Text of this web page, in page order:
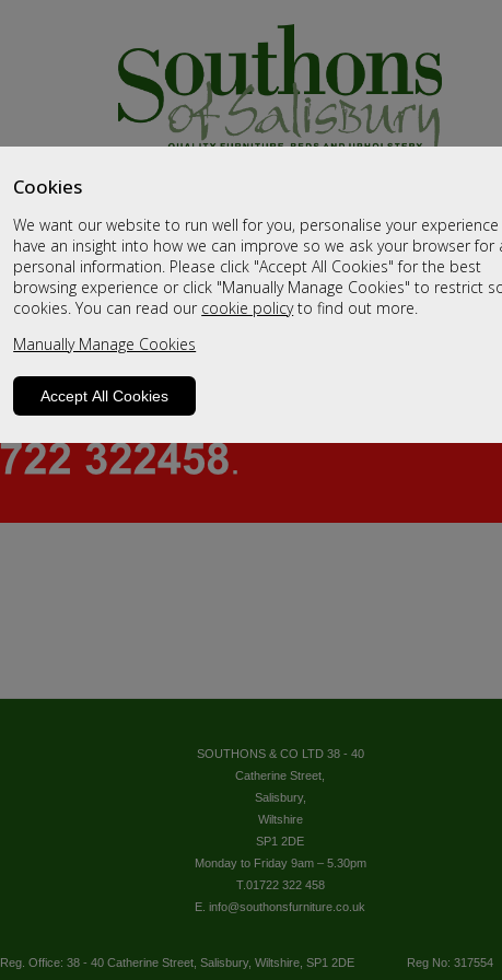
Cookies
We want our website to run well for you, personalise your
have an insight into how we can improve so we ask your browser for
personal information. Please click "Accept All Cookies" for the best
browsing experience or click "Manually Manage Cookies" to restrict
cookies. You can read our cookie policyto find out more.
Manually Manage Cookies
Accept All Cookies
SOUTHONS & CO LTD 38 - 40
Catherine Street,
Salisbury,
Wiltshire
SP1 2DE
Monday to Friday 9am – 5.30pm
T.01722 322 458
E. info@southonsfurniture.co.uk
Reg. Office: 38 - 40 Catherine Street, Salisbury, Wiltshire, SP1 2DE Reg No: 317554